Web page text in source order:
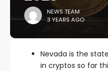
NEWS TEAM
3 YEARS AGO
Nevada is the
in cryptos so far